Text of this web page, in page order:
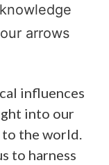
arrows
influences
into our
the world.
to harness